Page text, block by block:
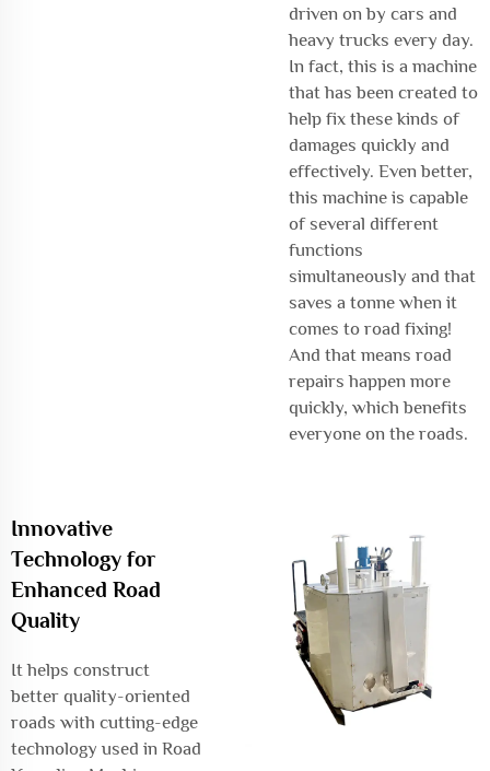
driven on by cars and
heavy trucks every day.
In fact, this is a machine
that has been created to
help fix these kinds of
damages quickly and
effectively. Even better,
this machine is capable
of several different
functions
simultaneously and that
saves a tonne when it
comes to road fixing!
And that means road
repairs happen more
quickly, which benefits
everyone on the roads.
Innovative
Technology for
Enhanced Road
Quality
It helps construct
better quality-oriented
roads with cutting-edge
technology used in Road